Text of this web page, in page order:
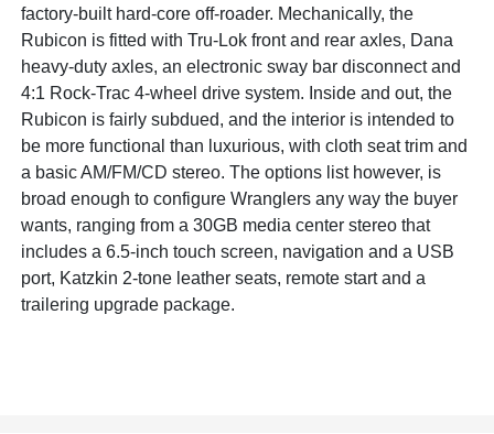
factory-built hard-core off-roader. Mechanically, the
Rubicon is fitted with Tru-Lok front and rear axles, Dana
heavy-duty axles, an electronic sway bar disconnect and
4:1 Rock-Trac 4-wheel drive system. Inside and out, the
Rubicon is fairly subdued, and the interior is intended to
be more functional than luxurious, with cloth seat trim and
a basic AM/FM/CD stereo. The options list however, is
broad enough to configure Wranglers any way the buyer
wants, ranging from a 30GB media center stereo that
includes a 6.5-inch touch screen, navigation and a USB
port, Katzkin 2-tone leather seats, remote start and a
trailering upgrade package.